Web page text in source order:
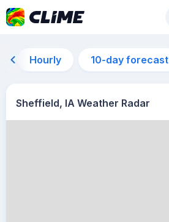
Hourly 10-day forecast
Sheffield, IA Weather Radar